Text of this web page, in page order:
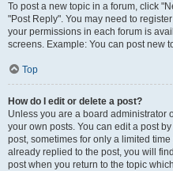
To post a new topic in a forum, click
"Post Reply". You may need to
your permissions in each forum is
screens. Example: You can post new
Top
How do I edit or delete a post?
Unless you are a board administrator
your own posts. You can edit a post
post, sometimes for only a limited
already replied to the post, you will
post when you return to the topic